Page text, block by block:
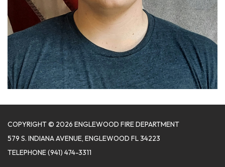
COPYRIGHT © 2026 ENGLEWOOD FIRE DEPARTMENT
579 S. INDIANA AVENUE, ENGLEWOOD FL 34223
TELEPHONE(941) 474-3311